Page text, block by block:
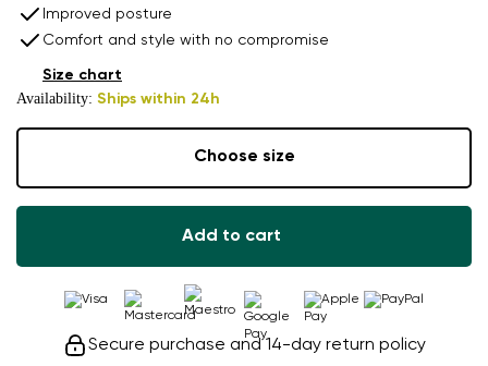
Improved posture
Comfort and style with no compromise
Availability: Ships within 24h
Size chart
Choose size
Add to cart
Secure purchase and 14-day return policy